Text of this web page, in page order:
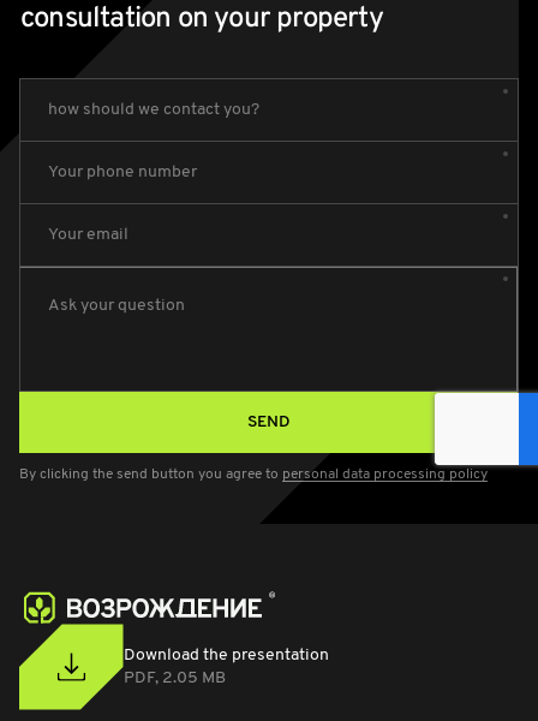
consultation on your property
how should we contact you?
Your phone number
Your email
Ask your question
SEND
By clicking the send button you agree to personal data processing policy
Download the presentation
PDF, 2.05 MB